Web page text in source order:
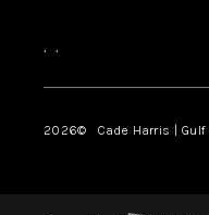
, ,
2026© Cade Harris | Gulf